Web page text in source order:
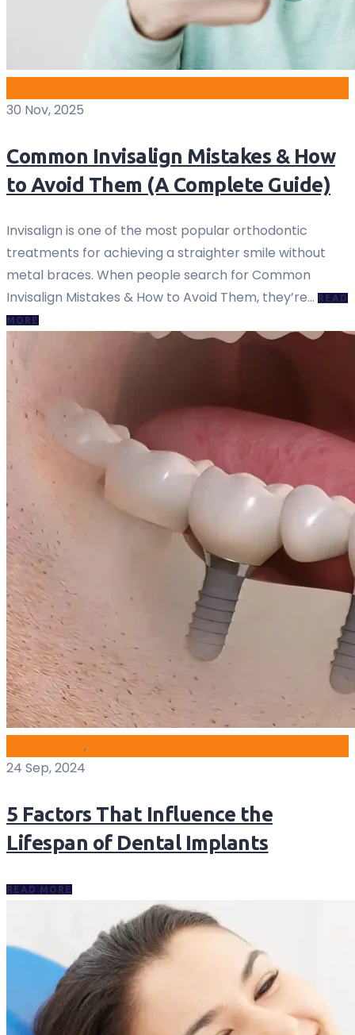
30 Nov, 2025
Common Invisalign Mistakes & How
to Avoid Them (A Complete Guide)
Invisalign is one of the most popular orthodontic
treatments for achieving a straighter smile without
metal braces. When people search for Common
Invisalign Mistakes & How to Avoid Them, they’re… READ
MORE
,
24 Sep, 2024
5 Factors That Influence the
Lifespan of Dental Implants
READ MORE